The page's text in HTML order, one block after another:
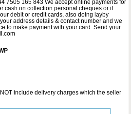
7505 165 843 We accept online payments for
cash on collection personal cheques or if
debit or credit cards, also doing layby
address details & contact number and we
to make payment with your card. Send your
include delivery charges which the seller